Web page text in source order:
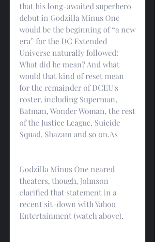
that his long-awaited superhero
debut in Godzilla Minus One
would be the beginning of “a new
era” for the DC Extended
Universe naturally followed:
What did he mean? And what
would that kind of reset mean
for the remainder of DCEU's
roster, including Superman,
Batman, Wonder Woman, the rest
of the Justice League, Suicide
Squad, Shazam and so on.As
Godzilla Minus One neared
theaters, though, Johnson
clarified that statement in a
recent sit-down with Yahoo
Entertainment (watch above).